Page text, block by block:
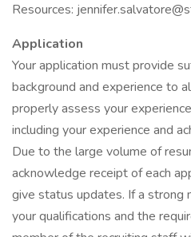
Resources:
Application
Your application must provide
background and experience to
properly assess your
including your experience and
Due to the large volume of
acknowledge receipt of each
give status updates. If a strong
your qualifications and the